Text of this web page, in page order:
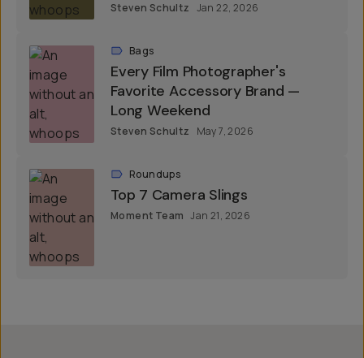
Steven Schultz Jan 22, 2026
Bags
Every Film Photographer's
Favorite Accessory Brand —
Long Weekend
Steven Schultz May 7, 2026
Roundups
Top 7 Camera Slings
Moment Team Jan 21, 2026